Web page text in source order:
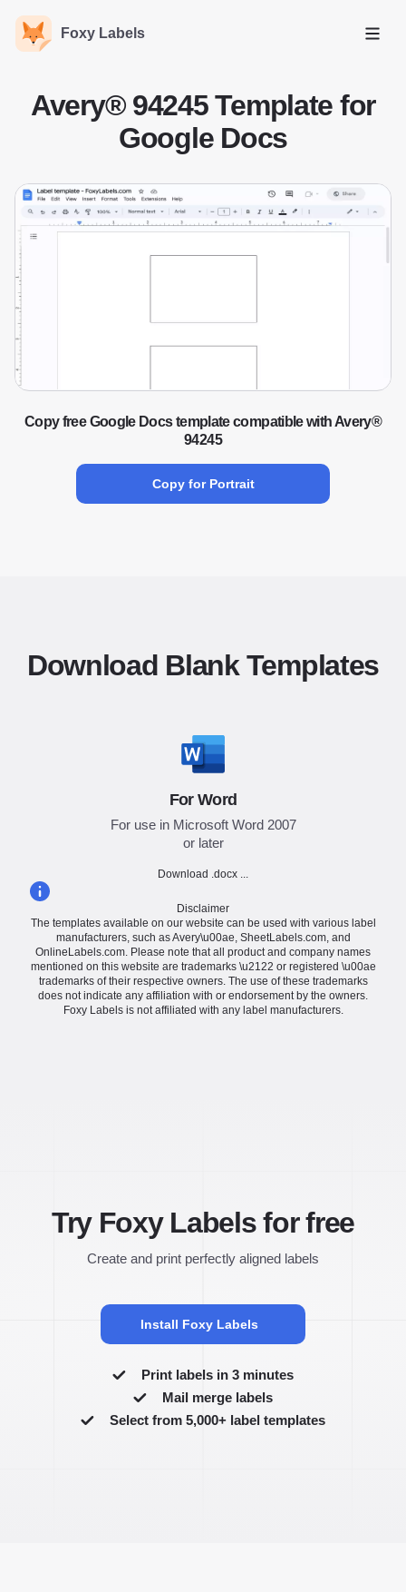
Foxy Labels
Open
Avery® 94245 Template for
Google Docs
Copy free Google Docs template compatible with Avery®
94245
Copy for Portrait
Download Blank Templates
For Word
For use in Microsoft Word 2007
or later
Download .docx ...
Disclaimer
The templates available on our website can be used with various label
manufacturers, such as Avery\u00ae, SheetLabels.com, and
OnlineLabels.com. Please note that all product and company names
mentioned on this website are trademarks \u2122 or registered \u00ae
trademarks of their respective owners. The use of these trademarks
does not indicate any affiliation with or endorsement by the owners.
Foxy Labels is not affiliated with any label manufacturers.
Try Foxy Labels for free
Create and print perfectly aligned labels
Install Foxy Labels
Print labels in 3 minutes
Mail merge labels
Select from 5,000+ label templates